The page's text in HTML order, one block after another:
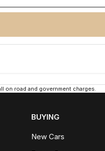
on road and government charges.
BUYING
New Cars